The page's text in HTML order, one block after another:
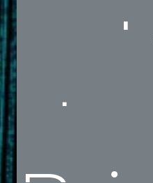
stry